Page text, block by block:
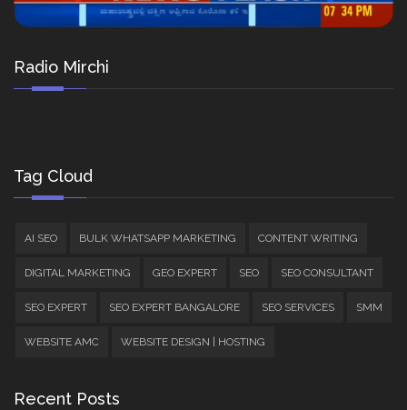
Radio Mirchi
Tag Cloud
AI SEO BULK WHATSAPP MARKETING CONTENT WRITING
DIGITAL MARKETING GEO EXPERT SEO SEO CONSULTANT
SEO EXPERT SEO EXPERT BANGALORE SEO SERVICES SMM
WEBSITE AMC WEBSITE DESIGN | HOSTING
Recent Posts